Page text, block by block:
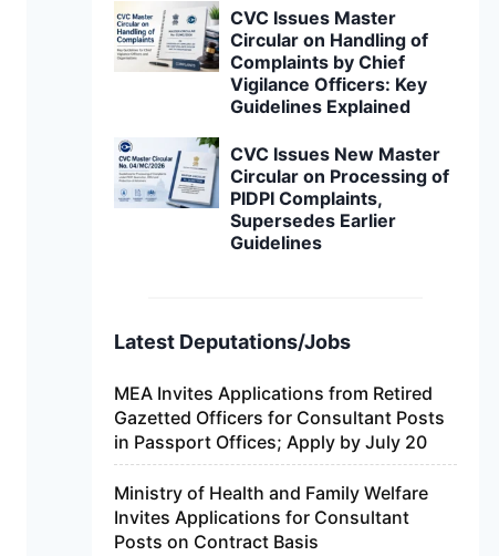
CVC Issues Master
Circular on Handling of
Complaints by Chief
Vigilance Officers: Key
Guidelines Explained
CVC Issues New Master
Circular on Processing of
PIDPI Complaints,
Supersedes Earlier
Guidelines
Latest Deputations/Jobs
MEA Invites Applications from Retired
Gazetted Officers for Consultant Posts
in Passport Offices; Apply by July 20
Ministry of Health and Family Welfare
Invites Applications for Consultant
Posts on Contract Basis